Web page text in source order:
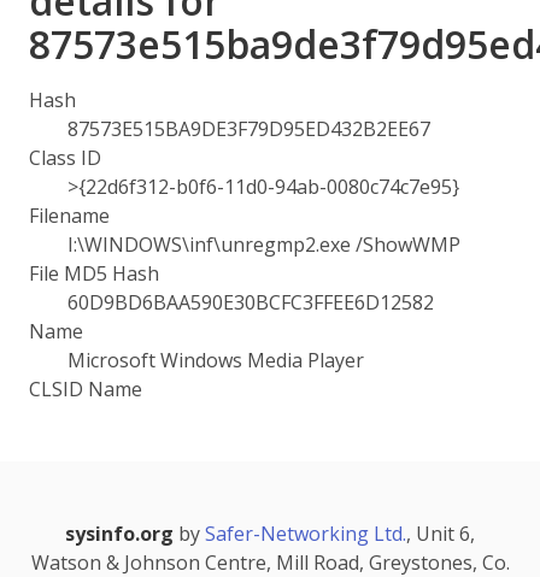
Hash
87573E515BA9DE3F79D95ED432B2EE67
Class ID
>{22d6f312-b0f6-11d0-94ab-0080c74c7e95}
Filename
I:\WINDOWS\inf\unregmp2.exe /ShowWMP
File MD5 Hash
60D9BD6BAA590E30BCFC3FFEE6D12582
Name
Microsoft Windows Media Player
CLSID Name
sysinfo.org bySafer-Networking Ltd., Unit 6,
Watson & Johnson Centre, Mill Road, Greystones, Co.